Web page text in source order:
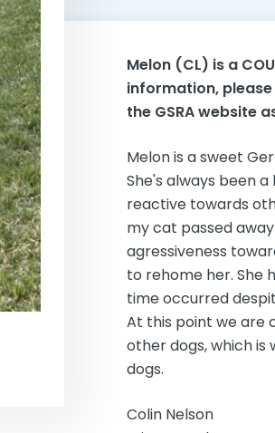
Melon (CL) is a
information,
the GSRA website
Melon is a sweet
She's always been
reactive towards
my cat passed
agressiveness
to rehome her. She
time occurred
At this point we are
other dogs, which
dogs.
Colin Nelson